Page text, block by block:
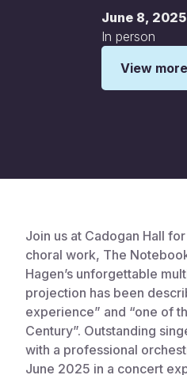
June 8,
In person
View
Join us at Cadogan Hall
choral work, The
Hagen’s unforgettable
projection has been
experience” and “one of
Century”. Outstanding
with a professional
June 2025 in a concert